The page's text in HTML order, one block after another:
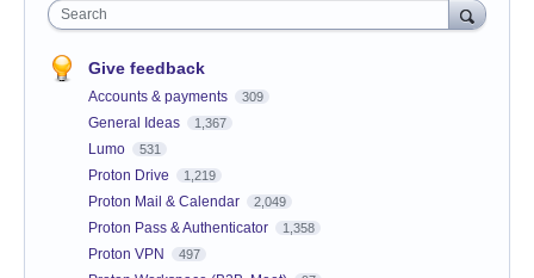
Search
Give feedback
Accounts & payments 309
General Ideas 1,367
Lumo 531
Proton Drive 1,219
Proton Mail & Calendar 2,049
Proton Pass & Authenticator 1,358
Proton VPN 497